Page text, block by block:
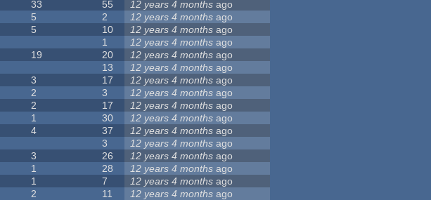
33 55 12 years 4 months ago
5 2 12 years 4 months ago
5 10 12 years 4 months ago
1 12 years 4 months ago
19 20 12 years 4 months ago
13 12 years 4 months ago
3 17 12 years 4 months ago
2 3 12 years 4 months ago
2 17 12 years 4 months ago
1 30 12 years 4 months ago
4 37 12 years 4 months ago
3 12 years 4 months ago
3 26 12 years 4 months ago
1 28 12 years 4 months ago
1 7 12 years 4 months ago
2 11 12 years 4 months ago